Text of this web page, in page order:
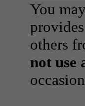
You
others
not use